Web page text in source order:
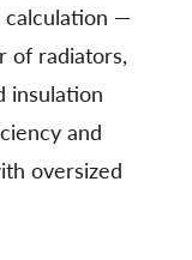
calculation —
of radiators,
insulation
and
oversized